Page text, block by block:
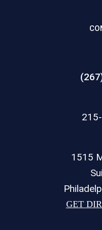
1515
GET